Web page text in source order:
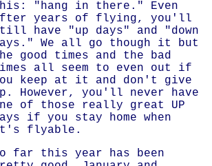
"hang in there." Even
years of flying, you'll
have "up days" and "down
We all go though it but
good times and the bad
all seem to even out if
keep at it and don't give
However, you'll never have
of those really great UP
if you stay home when
flyable.
far this year has been